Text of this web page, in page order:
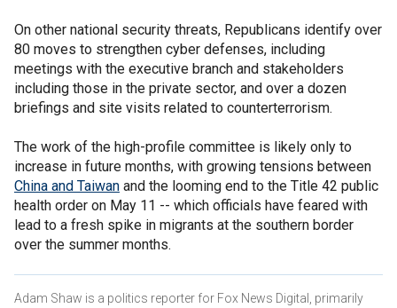
On other national security threats, Republicans identify over
80 moves to strengthen cyber defenses, including
meetings with the executive branch and stakeholders
including those in the private sector, and over a dozen
briefings and site visits related to counterterrorism.
The work of the high-profile committee is likely only to
increase in future months, with growing tensions between
China and Taiwan and the looming end to the Title 42 public
health order on May 11 -- which officials have feared with
lead to a fresh spike in migrants at the southern border
over the summer months.
Adam Shaw is a politics reporter for Fox News Digital, primarily